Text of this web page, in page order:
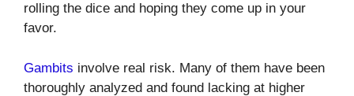
rolling the dice and hoping they come up in your
favor.
Gambits involve real risk. Many of them have been
thoroughly analyzed and found lacking at higher